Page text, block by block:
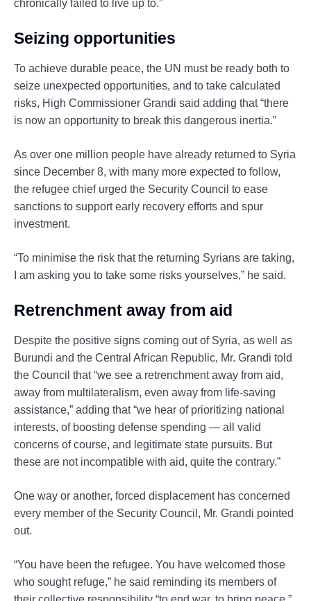
chronically failed to live up to.”
Seizing opportunities
To achieve durable peace, the UN must be ready both to
seize unexpected opportunities, and to take calculated
risks, High Commissioner Grandi said adding that “there
is now an opportunity to break this dangerous inertia.”
As over one million people have already returned to Syria
since December 8, with many more expected to follow,
the refugee chief urged the Security Council to ease
sanctions to support early recovery efforts and spur
investment.
“To minimise the risk that the returning Syrians are taking,
I am asking you to take some risks yourselves,” he said.
Retrenchment away from aid
Despite the positive signs coming out of Syria, as well as
Burundi and the Central African Republic, Mr. Grandi told
the Council that “we see a retrenchment away from aid,
away from multilateralism, even away from life-saving
assistance,” adding that “we hear of prioritizing national
interests, of boosting defense spending — all valid
concerns of course, and legitimate state pursuits. But
these are not incompatible with aid, quite the contrary.”
One way or another, forced displacement has concerned
every member of the Security Council, Mr. Grandi pointed
out.
“You have been the refugee. You have welcomed those
who sought refuge,” he said reminding its members of